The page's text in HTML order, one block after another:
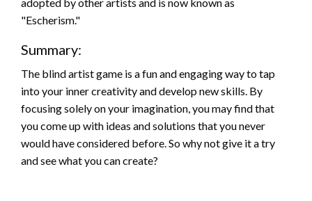
"Escherism."
Summary:
The blind artist game is a fun and engaging way to tap
into your inner creativity and develop new skills. By
focusing solely on your imagination, you may find that
you come up with ideas and solutions that you never
would have considered before. So why not give it a try
and see what you can create?